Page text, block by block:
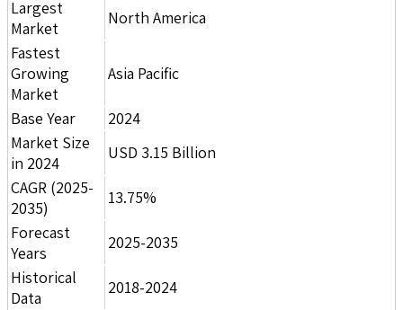
Largest
Market
North America
Fastest
Growing
Market
Asia Pacific
Base Year
2024
Market Size
in 2024
USD 3.15 Billion
CAGR (2025-
2035)
13.75%
Forecast
Years
2025-2035
Historical
Data
2018-2024